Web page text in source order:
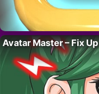
Avatar Master – Fix